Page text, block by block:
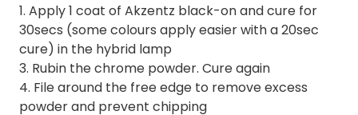
1. Apply 1 coat of Akzentz black-on and cure for
30secs (some colours apply easier with a 20sec
cure) in the hybrid lamp
3. Rubin the chrome powder. Cure again
4. File around the free edge to remove excess
powder and prevent chipping